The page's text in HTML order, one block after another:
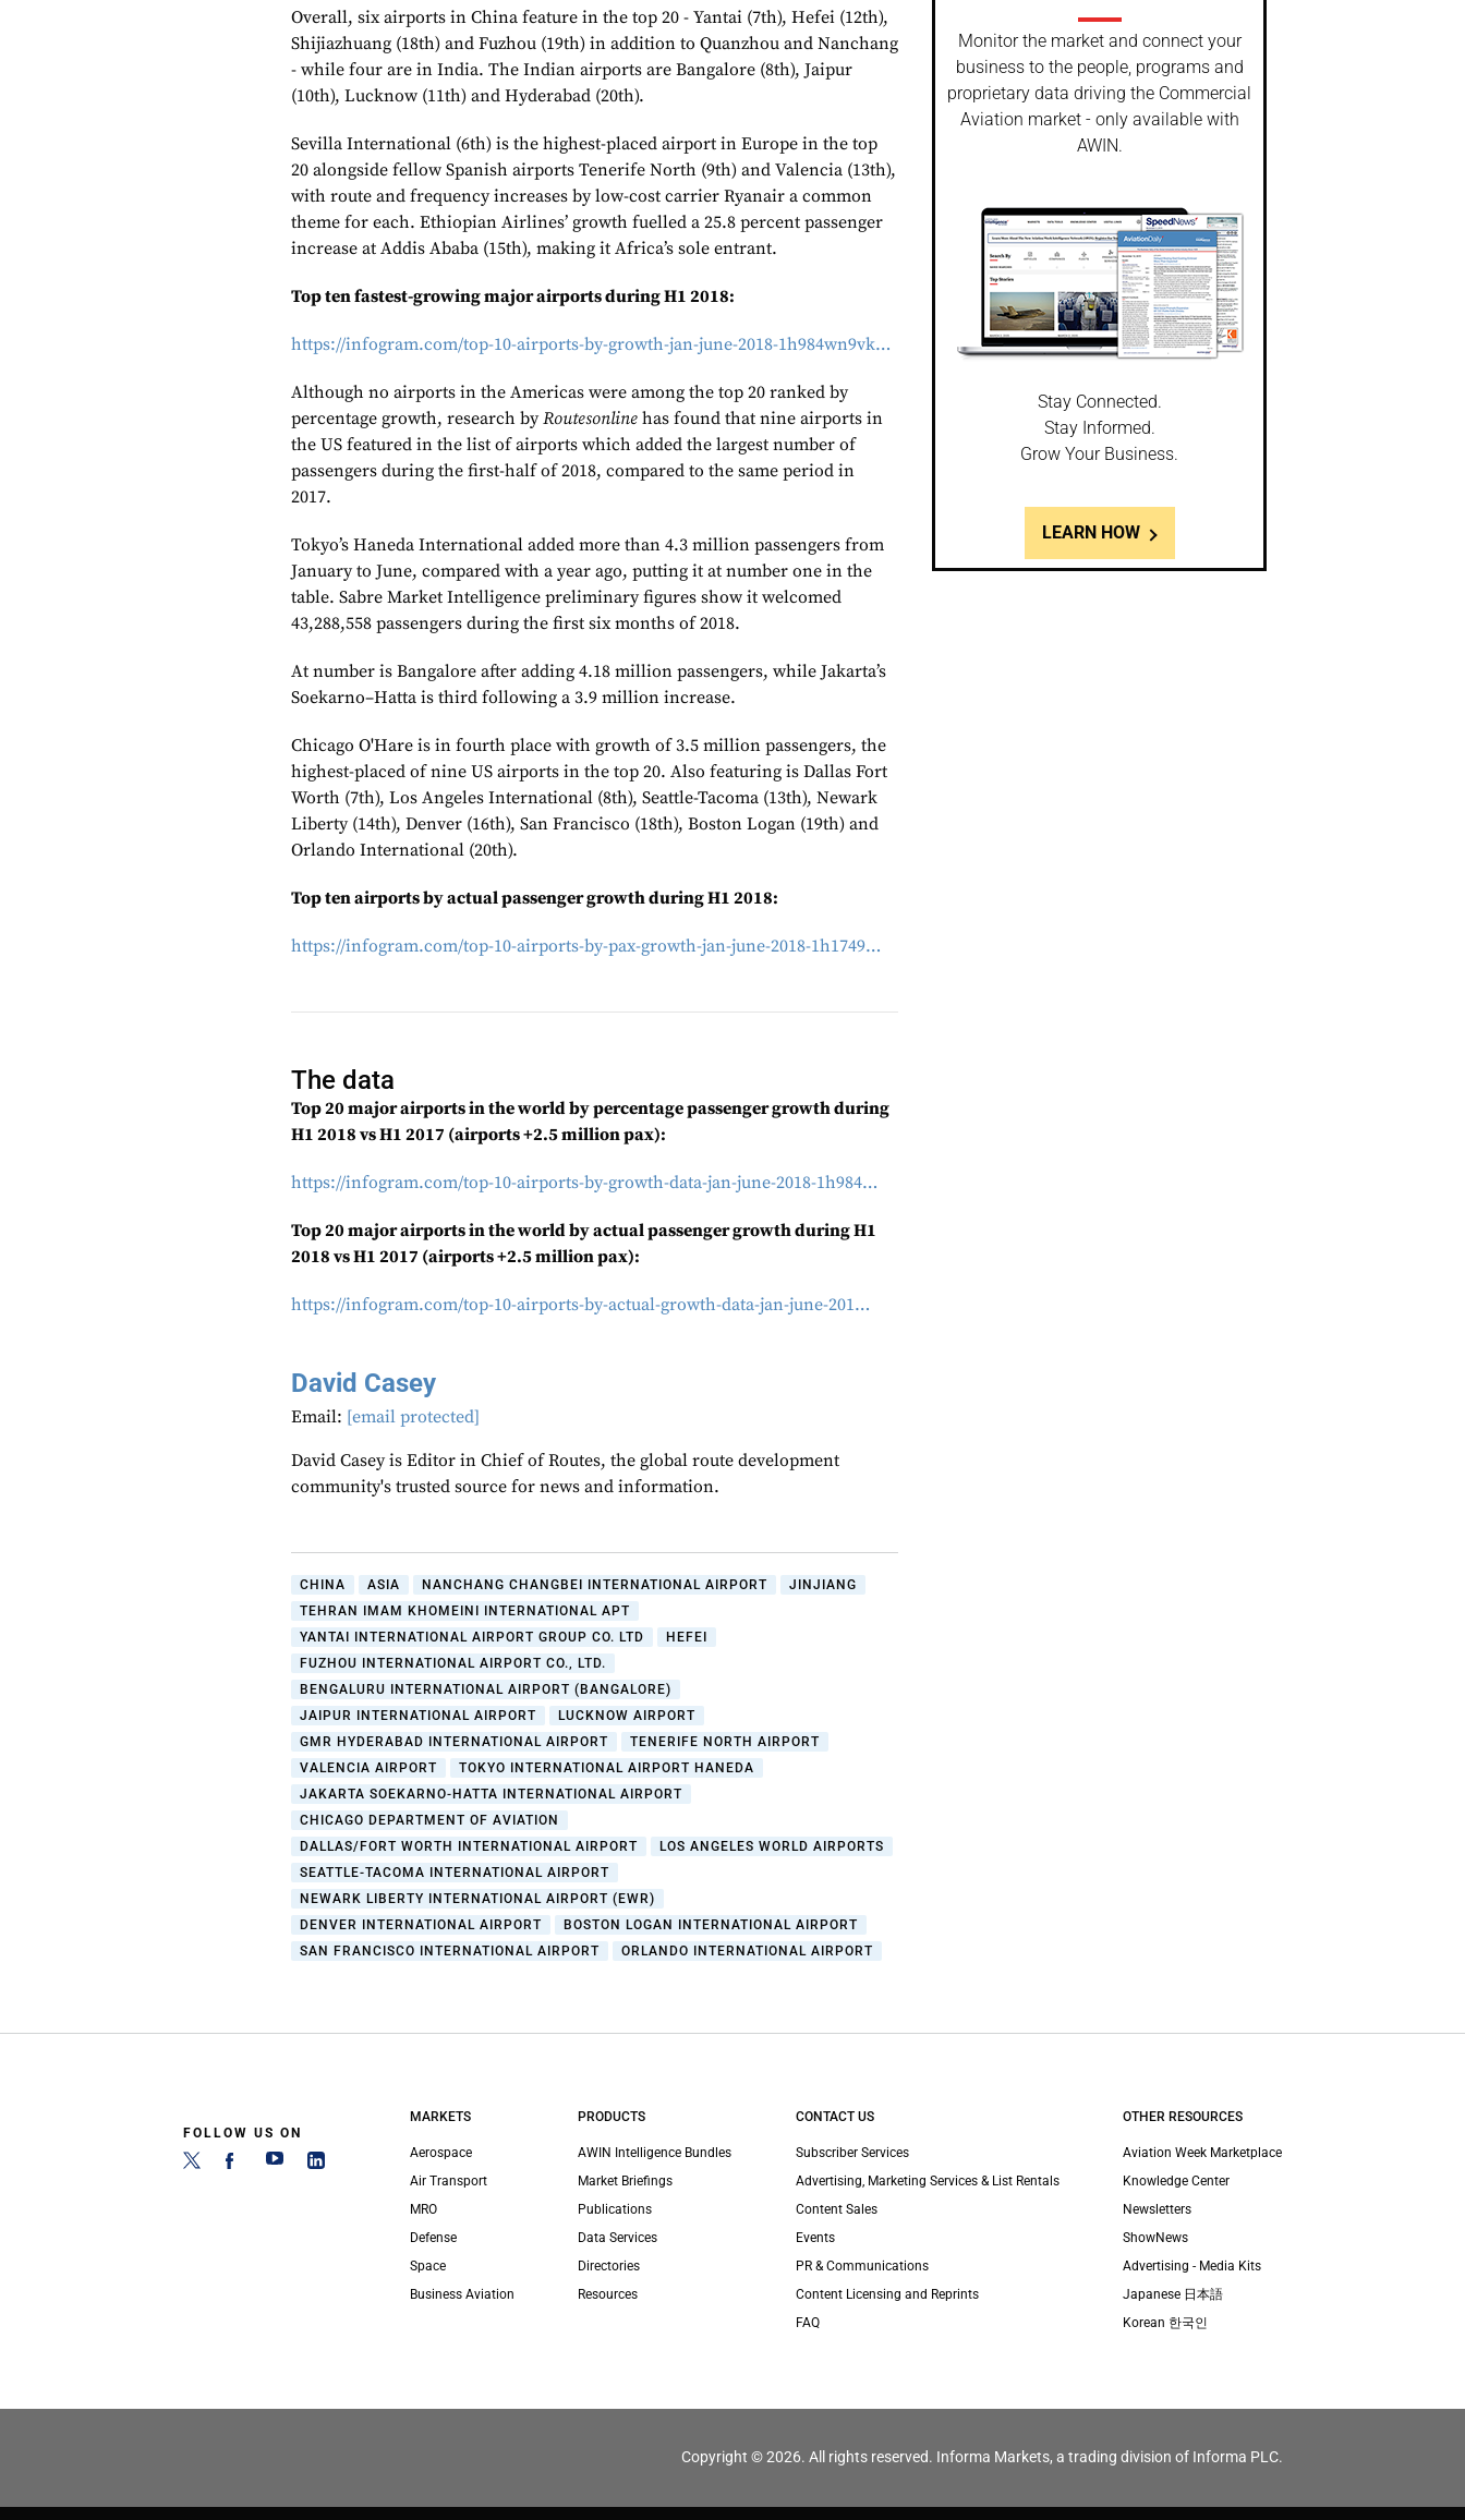
Overall, six airports in China feature in the top 20 - Yantai (7th), Hefei (12th),
Shijiazhuang (18th) and Fuzhou (19th) in addition to Quanzhou and Nanchang
- while four are in India. The Indian airports are Bangalore (8th), Jaipur
(10th), Lucknow (11th) and Hyderabad (20th).
Sevilla International (6th) is the highest-placed airport in Europe in the top
20 alongside fellow Spanish airports Tenerife North (9th) and Valencia (13th),
with route and frequency increases by low-cost carrier Ryanair a common
theme for each. Ethiopian Airlines’ growth fuelled a 25.8 percent passenger
increase at Addis Ababa (15th), making it Africa’s sole entrant.
Top ten fastest-growing major airports during H1 2018:
https://infogram.com/top-10-airports-by-growth-jan-june-2018-1h984wn9vk…
Although no airports in the Americas were among the top 20 ranked by
percentage growth, research byRoutesonline has found that nine airports in
the US featured in the list of airports which added the largest number of
passengers during the first-half of 2018, compared to the same period in
2017.
Tokyo’s Haneda International added more than 4.3 million passengers from
January to June, compared with a year ago, putting it at number one in the
table. Sabre Market Intelligence preliminary figures show it welcomed
43,288,558 passengers during the first six months of 2018.
At number is Bangalore after adding 4.18 million passengers, while Jakarta’s
Soekarno–Hatta is third following a 3.9 million increase.
Chicago O'Hare is in fourth place with growth of 3.5 million passengers, the
highest-placed of nine US airports in the top 20. Also featuring is Dallas Fort
Worth (7th), Los Angeles International (8th), Seattle-Tacoma (13th), Newark
Liberty (14th), Denver (16th), San Francisco (18th), Boston Logan (19th) and
Orlando International (20th).
Top ten airports by actual passenger growth during H1 2018:
https://infogram.com/top-10-airports-by-pax-growth-jan-june-2018-1h1749…
The data
Top 20 major airports in the world by percentage passenger growth during
H1 2018 vs H1 2017 (airports +2.5 million pax):
https://infogram.com/top-10-airports-by-growth-data-jan-june-2018-1h984…
Top 20 major airports in the world by actualpassenger growth during H1
2018 vs H1 2017 (airports +2.5 million pax):
https://infogram.com/top-10-airports-by-actual-growth-data-jan-june-201…
David Casey
Email: [email protected]
David Casey is Editor in Chief of Routes, the global route development
community's trusted source for news and information.
CHINA ASIA NANCHANG CHANGBEI INTERNATIONAL AIRPORT
JINJIANG
TEHRAN IMAM KHOMEINI INTERNATIONAL APT
YANTAI INTERNATIONAL AIRPORT GROUP CO. LTD
HEFEI
FUZHOU INTERNATIONAL AIRPORT CO., LTD.
BENGALURU INTERNATIONAL AIRPORT (BANGALORE)
JAIPUR INTERNATIONAL AIRPORT
LUCKNOW AIRPORT
GMR HYDERABAD INTERNATIONAL AIRPORT
TENERIFE NORTH AIRPORT
VALENCIA AIRPORT
TOKYO INTERNATIONAL AIRPORT HANEDA
JAKARTA SOEKARNO-HATTA INTERNATIONAL AIRPORT
CHICAGO DEPARTMENT OF AVIATION
DALLAS/FORT WORTH INTERNATIONAL AIRPORT
LOS ANGELES WORLD AIRPORTS
SEATTLE-TACOMA INTERNATIONAL AIRPORT
NEWARK LIBERTY INTERNATIONAL AIRPORT (EWR)
DENVER INTERNATIONAL AIRPORT
BOSTON LOGAN INTERNATIONAL AIRPORT
SAN FRANCISCO INTERNATIONAL AIRPORT
ORLANDO INTERNATIONAL AIRPORT
Monitor the market and connect your
business to the people, programs and
proprietary data driving the Commercial
Aviation market - only available with
AWIN.
Stay Connected.
Stay Informed.
Grow Your Business.
LEARN HOW
FOLLOW US ON
MARKETS
Aerospace
Air Transport
MRO
Defense
Space
Business Aviation
PRODUCTS
AWIN Intelligence Bundles
Market Briefings
Publications
Data Services
Directories
Resources
CONTACT US
Subscriber Services
Advertising, Marketing Services & List Rentals
Content Sales
Events
PR & Communications
Content Licensing and Reprints
FAQ
OTHER RESOURCES
Aviation Week Marketplace
Knowledge Center
Newsletters
ShowNews
Advertising - Media Kits
Japanese 日本語
Korean 한국인
Copyright © 2026. All rights reserved. Informa Markets, a trading division of Informa PLC.